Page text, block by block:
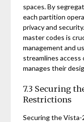
spaces. By
each partition
privacy and
master codes is
management and
streamlines access
manages their
7.3 Securing
Restrictions
Securing the